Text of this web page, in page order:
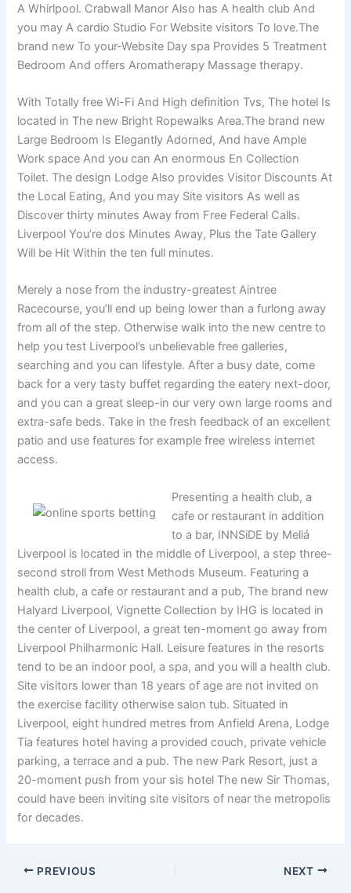
A Whirlpool. Crabwall Manor Also has A health club And
you may A cardio Studio For Website visitors To love.The
brand new To your-Website Day spa Provides 5 Treatment
Bedroom And offers Aromatherapy Massage therapy.
With Totally free Wi-Fi And High definition Tvs, The hotel Is
located in The new Bright Ropewalks Area.The brand new
Large Bedroom Is Elegantly Adorned, And have Ample
Work space And you can An enormous En Collection
Toilet. The design Lodge Also provides Visitor Discounts At
the Local Eating, And you may Site visitors As well as
Discover thirty minutes Away from Free Federal Calls.
Liverpool You’re dos Minutes Away, Plus the Tate Gallery
Will be Hit Within the ten full minutes.
Merely a nose from the industry-greatest Aintree
Racecourse, you’ll end up being lower than a furlong away
from all of the step. Otherwise walk into the new centre to
help you test Liverpool’s unbelievable free galleries,
searching and you can lifestyle. After a busy date, come
back for a very tasty buffet regarding the eatery next-door,
and you can a great sleep-in our very own large rooms and
extra-safe beds. Take in the fresh feedback of an excellent
patio and use features for example free wireless internet
access.
Presenting a health club, a
cafe or restaurant in addition
to a bar, INNSiDE by Meliá
Liverpool is located in the middle of Liverpool, a step three-
second stroll from West Methods Museum. Featuring a
health club, a cafe or restaurant and a pub, The brand new
Halyard Liverpool, Vignette Collection by IHG is located in
the center of Liverpool, a great ten-moment go away from
Liverpool Philharmonic Hall. Leisure features in the resorts
tend to be an indoor pool, a spa, and you will a health club.
Site visitors lower than 18 years of age are not invited on
the exercise facility otherwise salon tub. Situated in
Liverpool, eight hundred metres from Anfield Arena, Lodge
Tia features hotel having a provided couch, private vehicle
parking, a terrace and a pub. The new Park Resort, just a
20-moment push from your sis hotel The new Sir Thomas,
could have been inviting site visitors of near the metropolis
for decades.
PREVIOUS NEXT